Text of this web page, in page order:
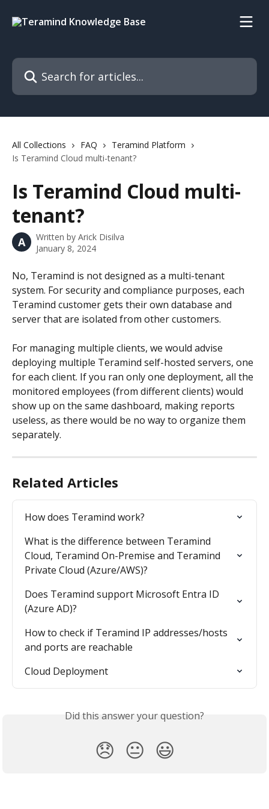
Search for articles...
All Collections FAQ
Teramind Platform
Is Teramind Cloud multi-tenant?
Is Teramind Cloud multi-
tenant?
A Written by Arick Disilva
January 8, 2024
No, Teramind is not designed as a multi-tenant
system. For security and compliance purposes, each
Teramind customer gets their own database and
server that are isolated from other customers.
For managing multiple clients, we would advise
deploying multiple Teramind self-hosted servers, one
for each client. If you ran only one deployment, all the
monitored employees (from different clients) would
show up on the same dashboard, making reports
useless, as there would be no way to organize them
separately.
Related Articles
How does Teramind work?
What is the difference between Teramind
Cloud, Teramind On-Premise and Teramind
Private Cloud (Azure/AWS)?
Does Teramind support Microsoft Entra ID
(Azure AD)?
How to check if Teramind IP addresses/hosts
and ports are reachable
Cloud Deployment
Did this answer your question?
😞 😐 😃